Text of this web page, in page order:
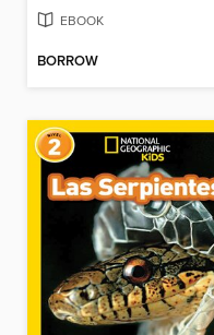
EBOOK
BORROW